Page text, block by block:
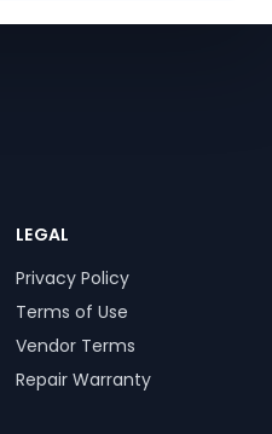
LEGAL
Privacy Policy
Terms of Use
Vendor Terms
Repair Warranty